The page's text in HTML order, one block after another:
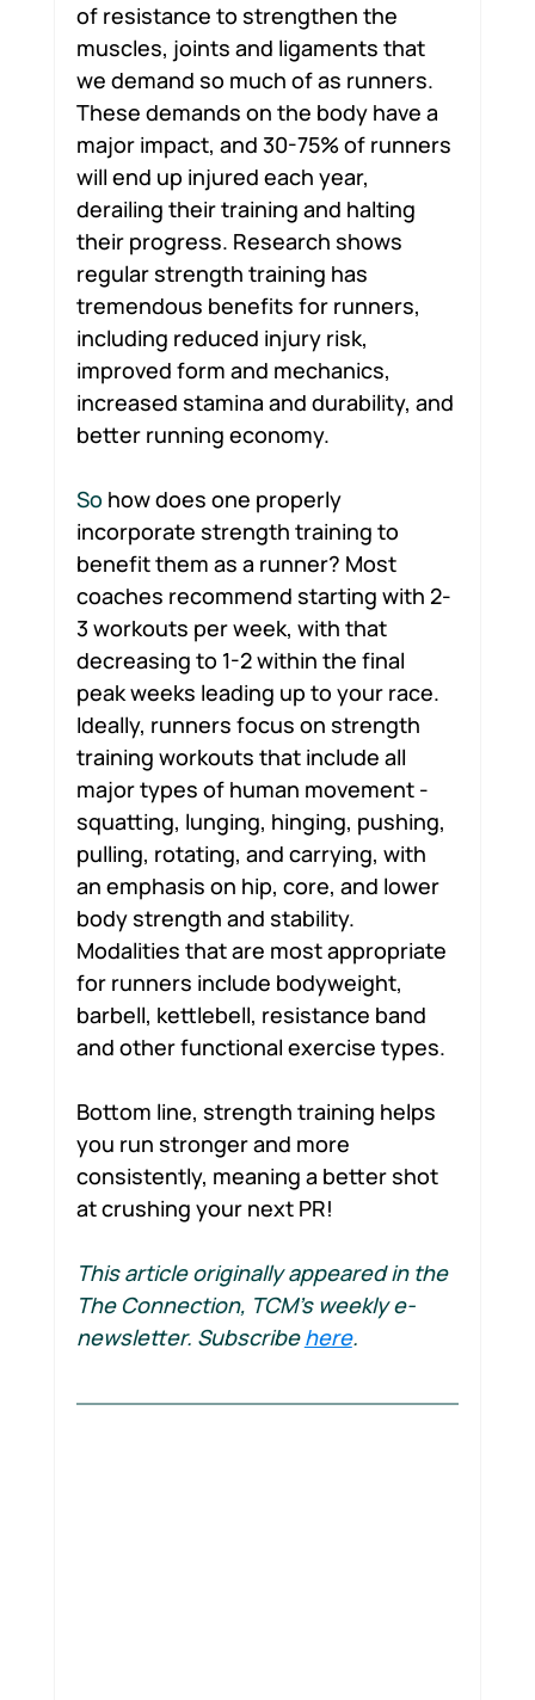
of resistance to strengthen the
muscles, joints and ligaments that
we demand so much of as runners.
These demands on the body have a
major impact, and 30-75% of runners
will end up injured each year,
derailing their training and halting
their progress. Research shows
regular strength training has
tremendous benefits for runners,
including reduced injury risk,
improved form and mechanics,
increased stamina and durability, and
better running economy.
So how does one properly
incorporate strength training to
benefit them as a runner? Most
coaches recommend starting with 2-
3 workouts per week, with that
decreasing to 1-2 within the final
peak weeks leading up to your race.
Ideally, runners focus on strength
training workouts that include all
major types of human movement -
squatting, lunging, hinging, pushing,
pulling, rotating, and carrying, with
an emphasis on hip, core, and lower
body strength and stability.
Modalities that are most appropriate
for runners include bodyweight,
barbell, kettlebell, resistance band
and other functional exercise types.
Bottom line, strength training helps
you run stronger and more
consistently, meaning a better shot
at crushing your next PR!
This article originally appeared in the
The Connection, TCM's weekly e-
newsletter. Subscribe here.